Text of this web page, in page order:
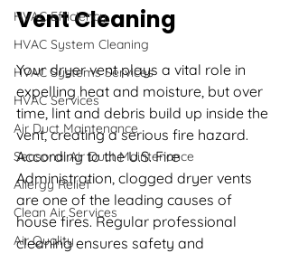
HVAC Efficiency
HVAC System Cleaning
HVAC Systems Services
HVAC Services
Air Duct Maintenance
Seasonal Air Duct Maintenance
Allergy Relief
Clean Air Services
Air Quality
Vent Cleaning
Your dryer vent plays a vital role in
expelling heat and moisture, but over
time, lint and debris build up inside the
vent, creating a serious fire hazard.
According to the U.S. Fire
Administration, clogged dryer vents
are one of the leading causes of
house fires. Regular professional
cleaning ensures safety and